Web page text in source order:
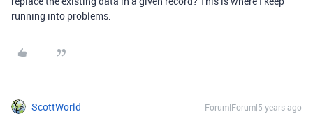
running into problems.
ScottWorld Forum|Forum|5 years ago